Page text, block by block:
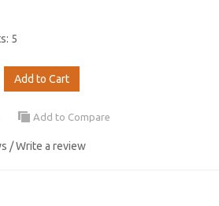
5
Add to Cart
Add to Compare
/Write a review